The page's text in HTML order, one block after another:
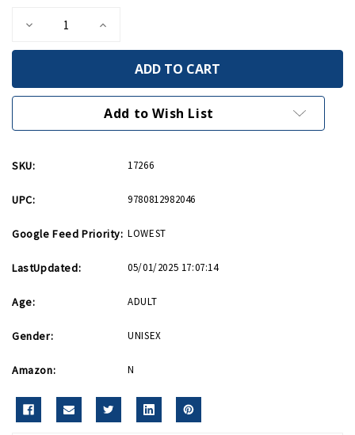
Decrease
of
PB
Increase
of
Freedom's
PB
Add to Wish List
SKU: 17266
UPC: 9780812982046
Google Feed Priority: LOWEST
LastUpdated: 05/01/2025 17:07:14
Age: ADULT
Gender: UNISEX
Amazon: N